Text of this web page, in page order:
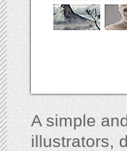
A simple
illustrators,